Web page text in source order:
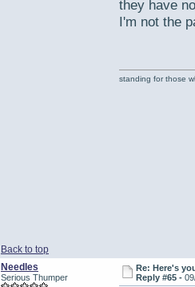
they have
I'm not the
Back to top
standing for those
Needles
Serious Thumper
Re: Here's
Reply #65 -